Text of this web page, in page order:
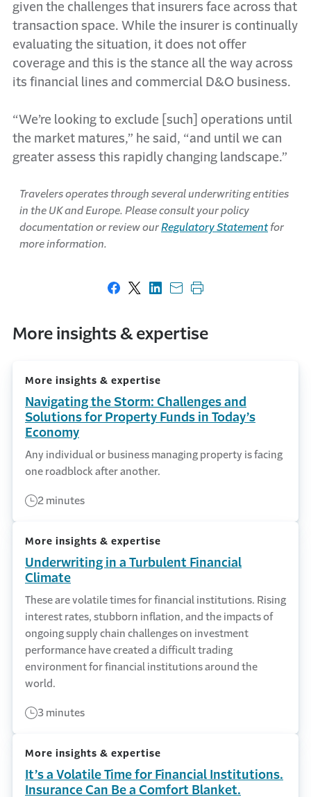
given the challenges that insurers face across that
transaction space. While the insurer is continually
evaluating the situation, it does not offer
coverage and this is the stance all the way across
its financial lines and commercial D&O business.
“We’re looking to exclude [such] operations until
the market matures,” he said, “and until we can
greater assess this rapidly changing landscape.”
Travelers operates through several underwriting entities
in the UK and Europe. Please consult your policy
documentation or review our Regulatory Statementfor
more information.
Share on Facebook
Share on X
Share on LinkedIn
Share with email
Print this page
More insights & expertise
More insights & expertise
Navigating the Storm: Challenges and
Solutions for Property Funds in Today’s
Economy
Any individual or business managing property is facing
one roadblock after another.
2 minutes
More insights & expertise
Underwriting in a Turbulent Financial
Climate
These are volatile times for financial institutions. Rising
interest rates, stubborn inflation, and the impacts of
ongoing supply chain challenges on investment
performance have created a difficult trading
environment for financial institutions around the
world.
3 minutes
More insights & expertise
It’s a Volatile Time for Financial Institutions.
Insurance Can Be a Comfort Blanket.